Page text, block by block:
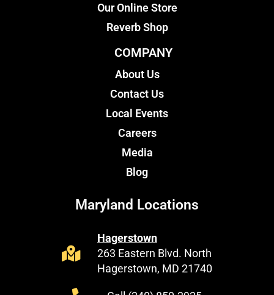
Our Online Store
Reverb Shop
COMPANY
About Us
Contact Us
Local Events
Careers
Media
Blog
Maryland Locations
Hagerstown
263 Eastern Blvd. North
Hagerstown, MD 21740